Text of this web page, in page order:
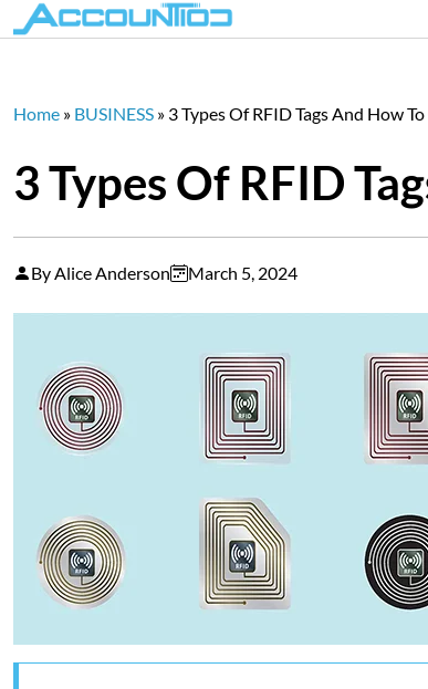
Home » BUSINESS » 3 Types Of RFID Tags And How
3 Types Of RFID
By Alice Anderson March 5, 2024